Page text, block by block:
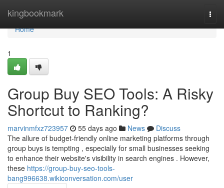
kingbookmark
Home
Home
1
Group Buy SEO Tools: A Risky
Shortcut to Ranking?
marvinmfxz723957 55 days ago News
Discuss
The allure of budget-friendly online marketing platforms through
group buys is tempting , especially for small businesses seeking
to enhance their website's visibility in search engines . However,
these https://group-buy-seo-tools-
bang996638.wikiconversation.com/user